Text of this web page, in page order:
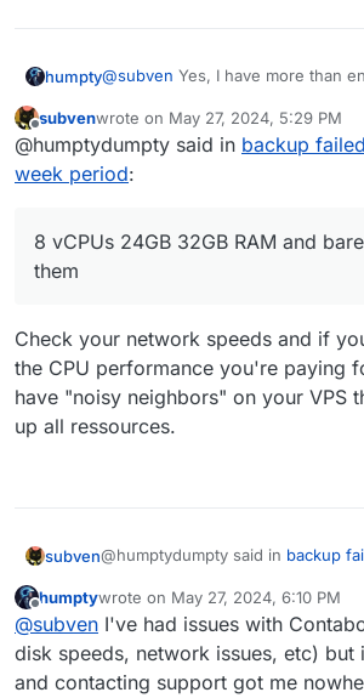
humpty@subven Yes, I have more than
I've been eyeing Hetzner, but it's
burner for a while now. I'll try to
next CR 8 upgrade. Thanks for
Edit: It looks like Contabo has
on the 32GB RAM plan and
plan to 24GB. I wonder if this is
Offline
subvenwrote on May 27, 2024, 5:29 PM
last edited by
@humptydumpty said in backup
week period:
8 vCPUs 24GB 32GB RAM and
them
Check your network speeds and if
the CPU performance you're paying
have "noisy neighbors" on your VPS
up all ressources.
subven@humptydumpty said in backup
8 vCPUs 24GB 32GB RAM and
Check your network speeds and
the CPU performance you're
Offline
humptywrote on May 27, 2024, 6:10 PM
last edited by humptyMay 27,
@subven I've had issues with
disk speeds, network issues, etc) but
and contacting support got me